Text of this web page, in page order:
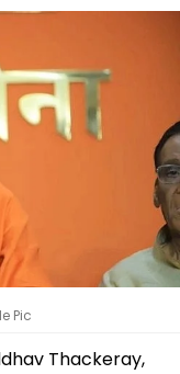
Pic
Thackeray,